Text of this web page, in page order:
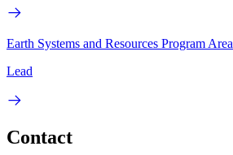
Earth Systems and Resources Program Area
Lead
Contact